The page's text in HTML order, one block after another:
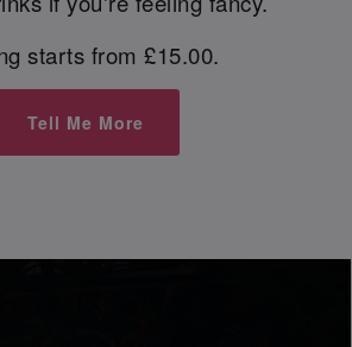
starts from £15.00.
Tell Me More